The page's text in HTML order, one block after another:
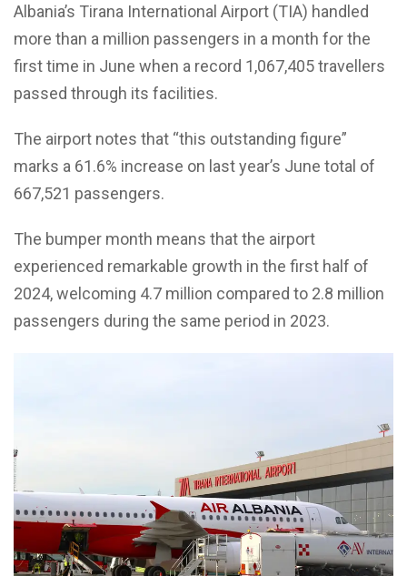
Albania’s Tirana International Airport (TIA) handled
more than a million passengers in a month for the
first time in June when a record 1,067,405 travellers
passed through its facilities.
The airport notes that “this outstanding figure”
marks a 61.6% increase on last year’s June total of
667,521 passengers.
The bumper month means that the airport
experienced remarkable growth in the first half of
2024, welcoming 4.7 million compared to 2.8 million
passengers during the same period in 2023.